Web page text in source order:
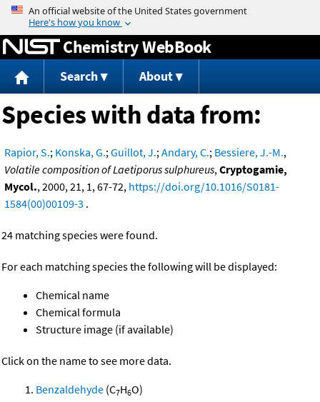
Jump to content
Chemistry WebBook
Search About
Species with data from:
Rapior, S.; Konska, G.;Guillot, J.;Andary, C.; Bessiere, J.-M.,
Volatile composition of Laetiporus sulphureus,Cryptogamie,
Mycol., 2000, 21, 1, 67-72, https://doi.org/10.1016/S0181-
1584(00)00109-3 .
24 matching species were found.
For each matching species the following will be displayed:
Chemical name
Chemical formula
Structure image (if available)
Click on the name to see more data.
Benzaldehyde (C7H6O)